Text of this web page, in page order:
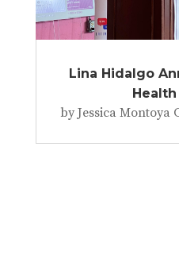
Lina Hidalgo
byJessica Montoya